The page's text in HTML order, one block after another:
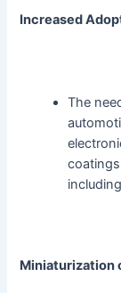
Increased
The
Miniaturization